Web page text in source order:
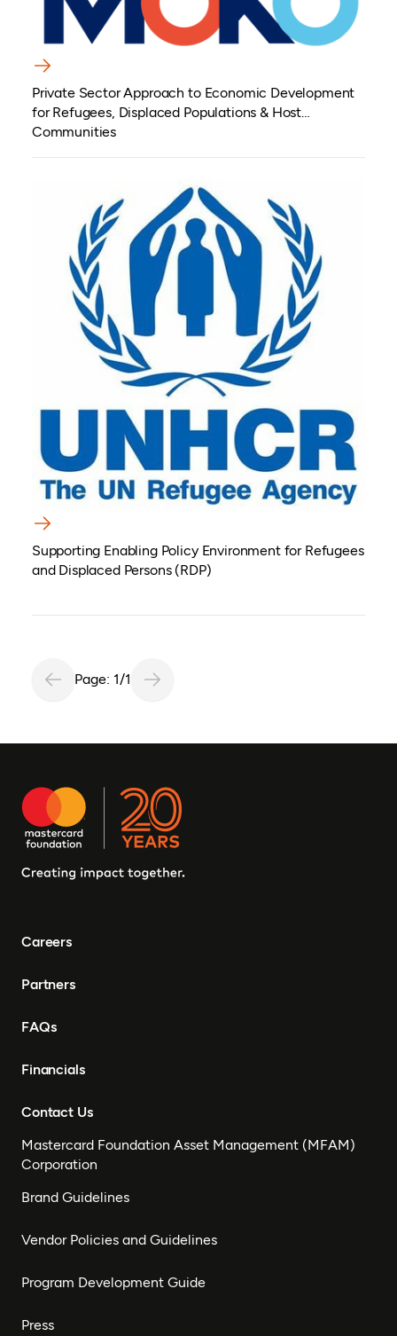
Private Sector Approach to Economic Development
for Refugees, Displaced Populations & Host
Communities
Supporting Enabling Policy Environment for Refugees
and Displaced Persons (RDP)
Page: 1/1
Careers
Partners
FAQs
Financials
Contact Us
Mastercard Foundation Asset Management (MFAM)
Corporation
Brand Guidelines
Vendor Policies and Guidelines
Program Development Guide
Press